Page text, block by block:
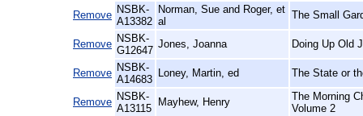
Remove NSBK-
A13382
Norman, Sue and Roger, et
al
The Small
Remove NSBK-
G12647
Jones, Joanna Doing Up Old
Remove NSBK-
A14683
Loney, Martin, ed The State or
Remove NSBK-
A13115
Mayhew, Henry
The Morning
Volume 2